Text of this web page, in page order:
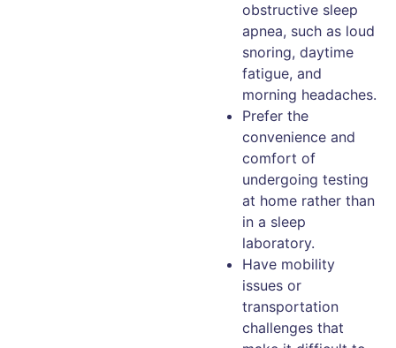
obstructive sleep
apnea, such as loud
snoring, daytime
fatigue, and
morning headaches.
Prefer the
convenience and
comfort of
undergoing testing
at home rather than
in a sleep
laboratory.
Have mobility
issues or
transportation
challenges that